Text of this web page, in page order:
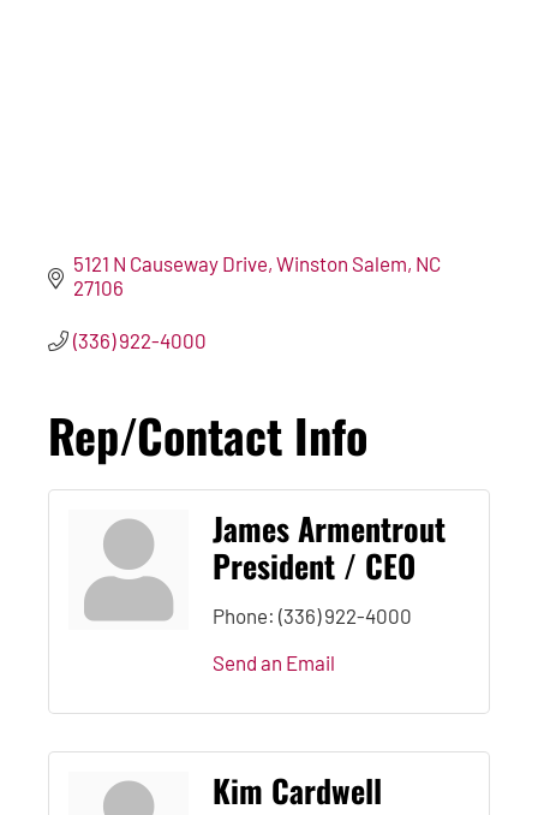
5121 N Causeway Drive Winston Salem NC
27106
(336) 922-4000
Rep/Contact Info
James Armentrout
President / CEO
Phone: (336) 922-4000
Send an Email
Kim Cardwell